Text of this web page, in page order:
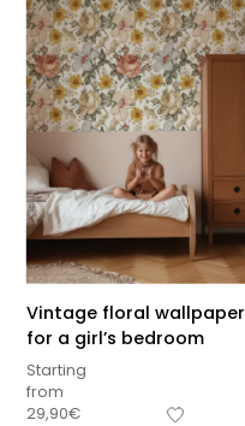
Vintage floral wallpaper
for a girl’s bedroom
Starting
from
29,90€